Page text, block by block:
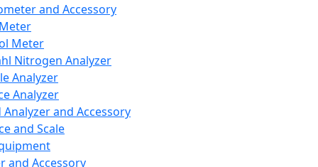
and Accessory
Meter
Nitrogen Analyzer
Analyzer
Analyzer
Analyzer and Accessory
and Scale
and Accessory